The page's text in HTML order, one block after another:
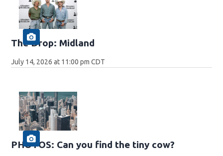
The Drop: Midland
July 14, 2026 at 11:00 pm CDT
PHOTOS: Can you find the tiny cow?